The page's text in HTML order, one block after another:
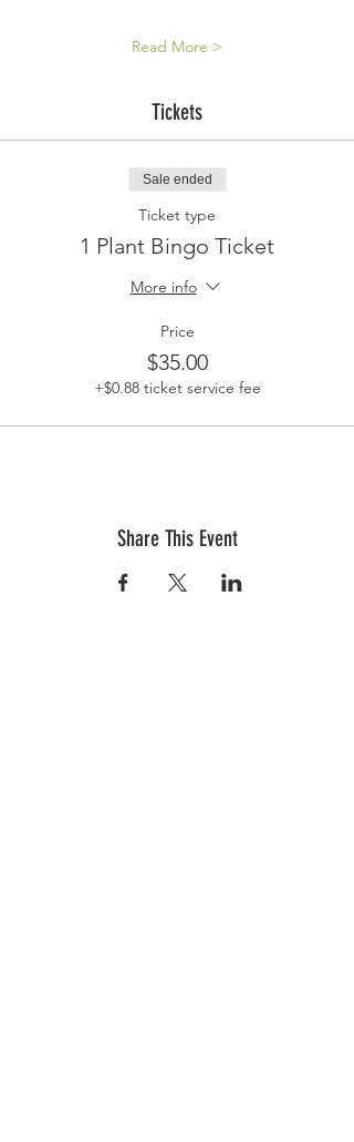
Read More >
Tickets
Sale ended
Ticket type
1 Plant Bingo Ticket
More info
Price
$35.00
+$0.88 ticket service fee
Share This Event